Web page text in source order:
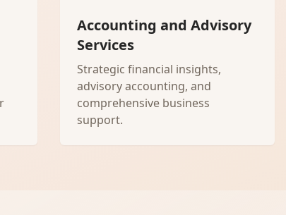
Accounting and Advisory
Services
Strategic financial insights,
advisory accounting, and
comprehensive business
support.